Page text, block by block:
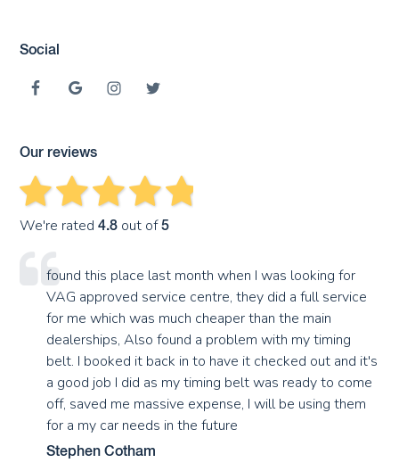
Social
Our reviews
We're rated4.8 out of5
found this place last month when I was looking for
VAG approved service centre, they did a full service
for me which was much cheaper than the main
dealerships, Also found a problem with my timing
belt. I booked it back in to have it checked out and it's
a good job I did as my timing belt was ready to come
off, saved me massive expense, I will be using them
for a my car needs in the future
Stephen Cotham